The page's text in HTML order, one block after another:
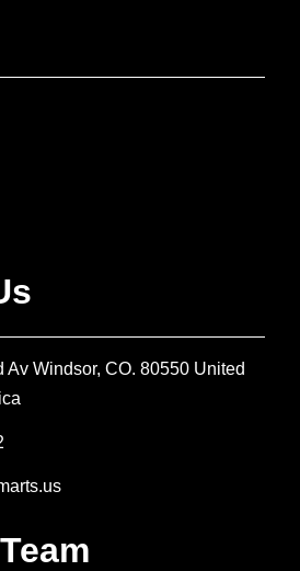
Av Windsor, CO. 80550 United